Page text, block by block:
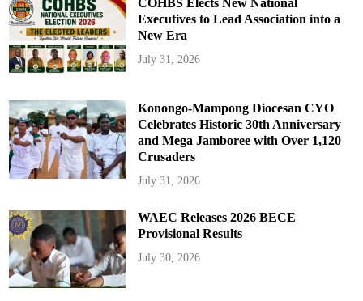
COHBS Elects New National
Executives to Lead Association into a
New Era
July 31, 2026
Konongo-Mampong Diocesan CYO
Celebrates Historic 30th Anniversary
and Mega Jamboree with Over 1,120
Crusaders
July 31, 2026
WAEC Releases 2026 BECE
Provisional Results
July 30, 2026